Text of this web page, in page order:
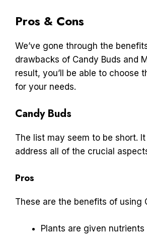
Pros & Cons
We’ve gone through the
drawbacks of Candy Buds and
result, you’ll be able to choose
for your needs.
Candy Buds
The list may seem to be short.
address all of the crucial
Pros
These are the benefits of using
Plants are given